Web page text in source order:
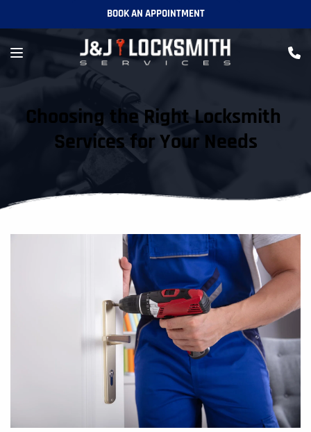
BOOK AN APPOINTMENT
Choosing the Right Locksmith
Services for Your Needs